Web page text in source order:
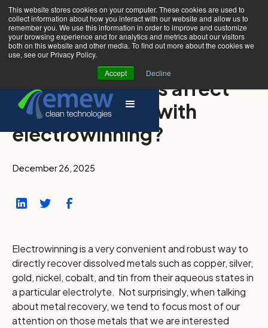
This website stores cookies on your computer. These cookies are used to
collect information about how you interact with our website and allow us to
remember you. We use this information in order to improve and customize
your browsing experience and for analytics and metrics about our visitors
both on this website and other media. To find out more about the cookies we
use, see our Privacy Policy.
Accept
Decline
Which impurities affect
metal recovery with
electrowinning?
December 26, 2025
Electrowinning is a very convenient and robust way to
directly recover dissolved metals such as copper, silver,
gold, nickel, cobalt, and tin from their aqueous states in
a particular electrolyte. Not surprisingly, when talking
about metal recovery, we tend to focus most of our
attention on those metals that we are interested